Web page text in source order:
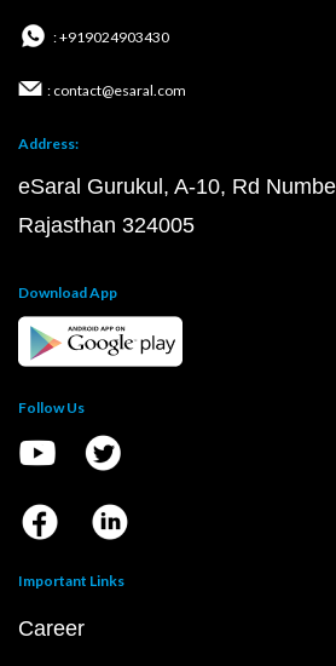
: +919024903430
: contact@esaral.com
Address:
eSaral Gurukul, A-10, Rd
Rajasthan 324005
Download App
Follow Us
Important Links
Career